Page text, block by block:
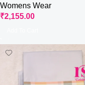
Womens Wear
₹2,155.00